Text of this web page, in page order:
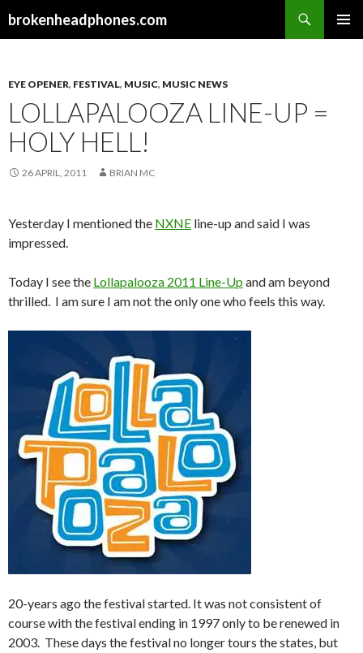
brokenheadphones.com
EYE OPENER, FESTIVAL, MUSIC, MUSIC NEWS
LOLLAPALOOZA LINE-UP =
HOLY HELL!
26 APRIL, 2011 BRIAN MC
Yesterday I mentioned the NXNE line-up and said I was
impressed.
Today I see the Lollapalooza 2011 Line-Up and am beyond
thrilled. I am sure I am not the only one who feels this way.
20-years ago the festival started. It was not consistent of
course with the festival ending in 1997 only to be renewed in
2003. These days the festival no longer tours the states, but